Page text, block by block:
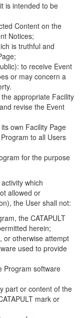
is intended to be
Content on the
Notices;
is truthful and
to receive Event
or may concern a
appropriate Facility
revise the Event
own Facility Page
to all Users
for the purpose
which
allowed or
the User shall not:
the CATAPULT
herein;
or otherwise attempt
used to provide
Program software
part or content of the
mark or